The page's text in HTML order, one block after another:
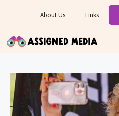
content
About Us Links